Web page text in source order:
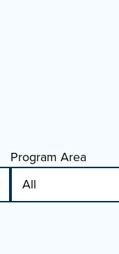
Program Area